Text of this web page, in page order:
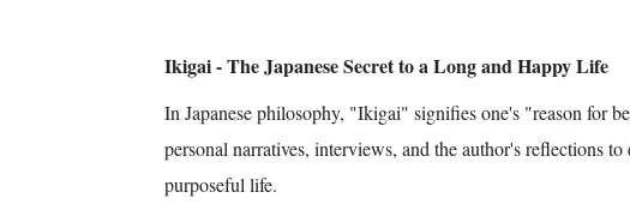
Ikigai - The Japanese Secret to a Long and Happy Life
In Japanese philosophy, "Ikigai" signifies one's "reason for
personal narratives, interviews, and the author's reflections
purposeful life.